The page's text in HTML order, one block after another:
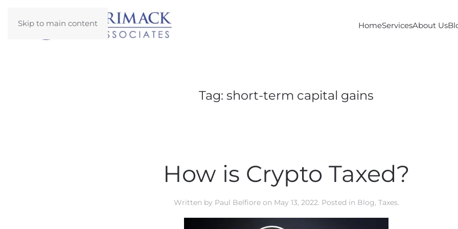
Skip to main content HomeServicesAbout Us
Tag: short-term capital gains
How is Crypto Taxed?
Written by Paul Belfioreon May 13, 2022. Posted in Blog, Taxes.